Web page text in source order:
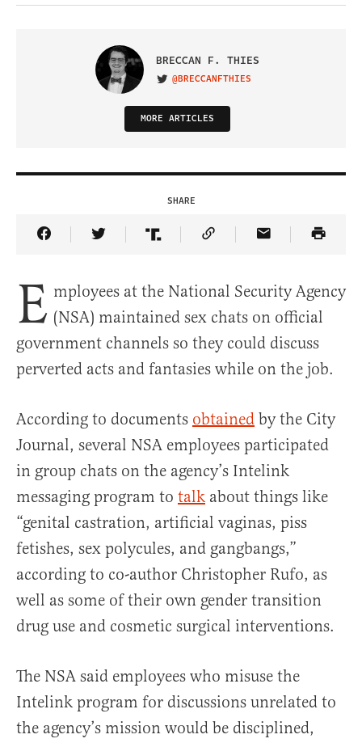
BRECCAN F. THIES
VISIT ON TWITTER
@BRECCANFTHIES
MORE ARTICLES
SHARE
Share Article on Facebook
Share Article on Twitter
Share Article on Truth Social
Copy Article Link
Share Article
E mployees at the National Security Agency
(NSA) maintained sex chats on official
government channels so they could discuss
perverted acts and fantasies while on the job.
According to documents obtained by the City
Journal, several NSA employees participated
in group chats on the agency’s Intelink
messaging program to talk about things like
“genital castration, artificial vaginas, piss
fetishes, sex polycules, and gangbangs,”
according to co-author Christopher Rufo, as
well as some of their own gender transition
drug use and cosmetic surgical interventions.
The NSA said employees who misuse the
Intelink program for discussions unrelated to
the agency’s mission would be disciplined,